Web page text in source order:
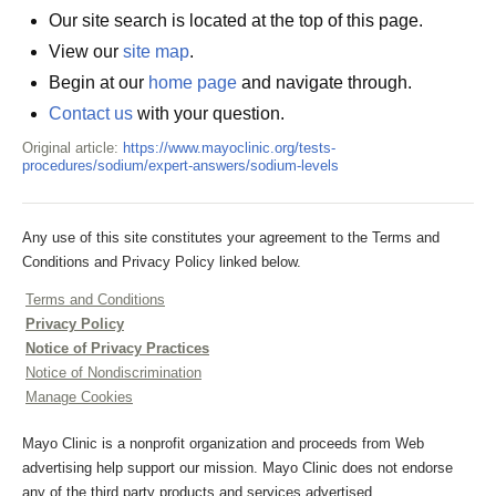
Our site search is located at the top of this page.
View our site map.
Begin at our home page and navigate through.
Contact us with your question.
Original article: https://www.mayoclinic.org/tests-
procedures/sodium/expert-answers/sodium-levels
Any use of this site constitutes your agreement to the Terms and
Conditions and Privacy Policy linked below.
Terms and Conditions
Privacy Policy
Notice of Privacy Practices
Notice of Nondiscrimination
Manage Cookies
Mayo Clinic is a nonprofit organization and proceeds from Web
advertising help support our mission. Mayo Clinic does not endorse
any of the third party products and services advertised.